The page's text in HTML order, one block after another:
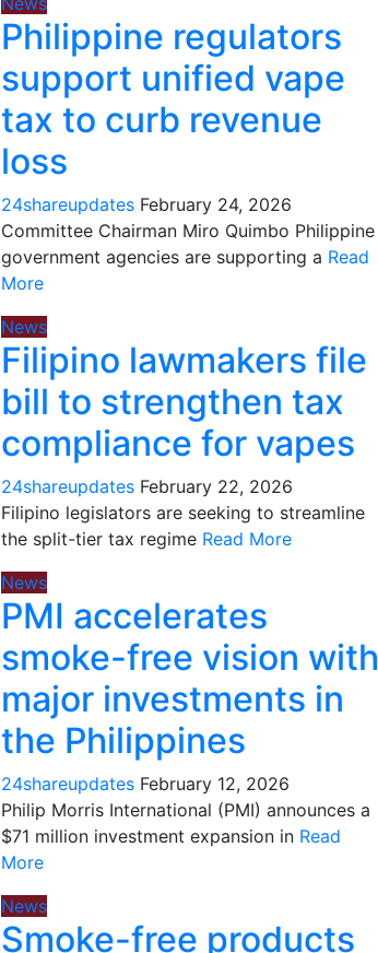
Philippine regulators
support unified vape
tax to curb revenue
loss
24shareupdates February 24, 2026
Committee Chairman Miro Quimbo Philippine
government agencies are supporting a Read
More
News
Filipino lawmakers file
bill to strengthen tax
compliance for vapes
24shareupdates February 22, 2026
Filipino legislators are seeking to streamline
the split-tier tax regime Read More
News
PMI accelerates
smoke-free vision with
major investments in
the Philippines
24shareupdates February 12, 2026
Philip Morris International (PMI) announces a
$71 million investment expansion in Read
More
News
Smoke-free products